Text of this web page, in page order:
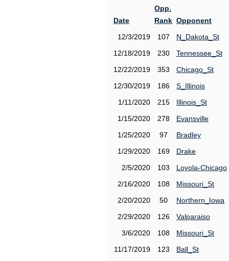
Date
Opp.
Rank Opponent
12/3/2019
107
N_Dakota_St
12/18/2019
230
Tennessee_St
12/22/2019
353
Chicago_St
12/30/2019
186
S_Illinois
1/11/2020
215
Illinois_St
1/15/2020
278
Evansville
1/25/2020
97
Bradley
1/29/2020
169
Drake
2/5/2020
103
Loyola-Chicago
2/16/2020
108
Missouri_St
2/20/2020
50
Northern_Iowa
2/29/2020
126
Valparaiso
3/6/2020
108
Missouri_St
11/17/2019
123
Ball_St